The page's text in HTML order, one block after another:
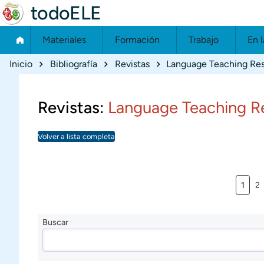
todoELE
Materiales Formación Trabajo En
Ruta de navegación
Inicio Bibliografía Revistas Language Teaching
Revistas: Language Teaching
Volver a lista completa
1 2
Buscar